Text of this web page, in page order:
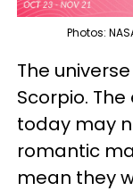
Photos:
The
Scorpio.
today may
romantic
mean they